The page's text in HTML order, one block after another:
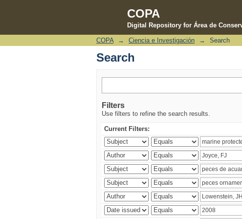
COPA
Digital Repository for Área de
Search
COPA → Ciencia e Investigación → Search
Search
Filters
Use filters to refine the search results.
Current Filters: